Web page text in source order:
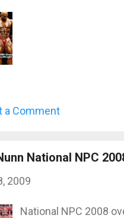
a Comment
National NPC
2009
National NPC 2008